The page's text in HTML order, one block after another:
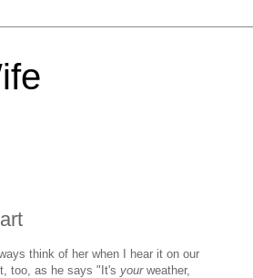
think of her when I hear it on our
too, as he says "It's yourweather,